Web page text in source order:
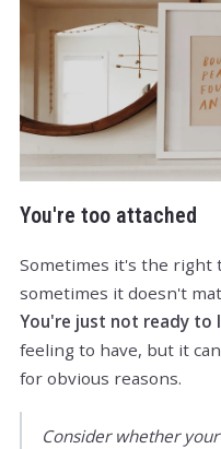
You're too attached
Sometimes it's the right
sometimes it doesn't
You're just not ready to
feeling to have, but it
for obvious reasons.
Consider whether